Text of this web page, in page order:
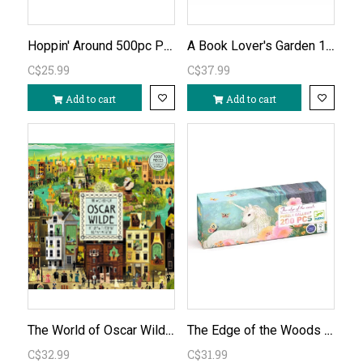
Hoppin' Around 500pc Puzzle
C$25.99
Add to cart
A Book Lover's Garden 1000pc Puzzle
C$37.99
Add to cart
The World of Oscar Wilde 1000pc Puzzle
C$32.99
The Edge of the Woods 200pc Unicorn Puzzle
C$31.99